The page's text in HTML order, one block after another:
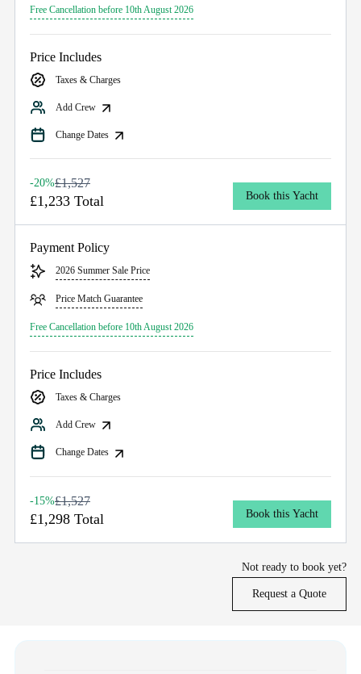
Free Cancellation before 10th August 2026
Price Includes
Taxes & Charges
Add Crew
Change Dates
-20%£1,527
£1,233 Total Book this Yacht
Payment Policy
2026 Summer Sale Price
Price Match Guarantee
Free Cancellation before 10th August 2026
Price Includes
Taxes & Charges
Add Crew
Change Dates
-15%£1,527
£1,298 Total Book this Yacht
Not ready to book yet?
Request a Quote